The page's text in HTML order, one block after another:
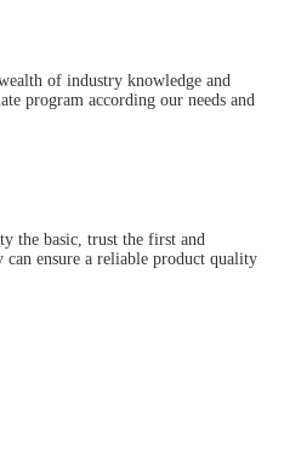
of industry knowledge and
program according our needs and
the basic, trust the first and
can ensure a reliable product quality